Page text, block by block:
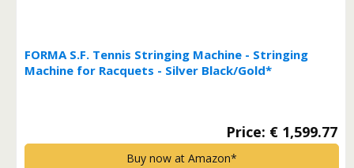
FORMA S.F. Tennis Stringing Machine - Stringing
Machine for Racquets - Silver Black/Gold*
Price: € 1,599.77
Buy now at Amazon*